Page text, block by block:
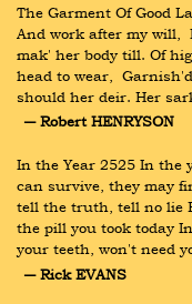
The Garment Of Good
And work after my will,
mak' her body till. Of
head to wear,
should her deir. Her
― Robert HENRYSON
In the Year 2525 In the
can survive, they may
tell the truth, tell no lie
the pill you took today
your teeth, won't need
― Rick EVANS